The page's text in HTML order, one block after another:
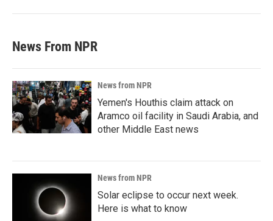
News From NPR
News from NPR
Yemen's Houthis claim attack on
Aramco oil facility in Saudi Arabia, and
other Middle East news
News from NPR
Solar eclipse to occur next week.
Here is what to know